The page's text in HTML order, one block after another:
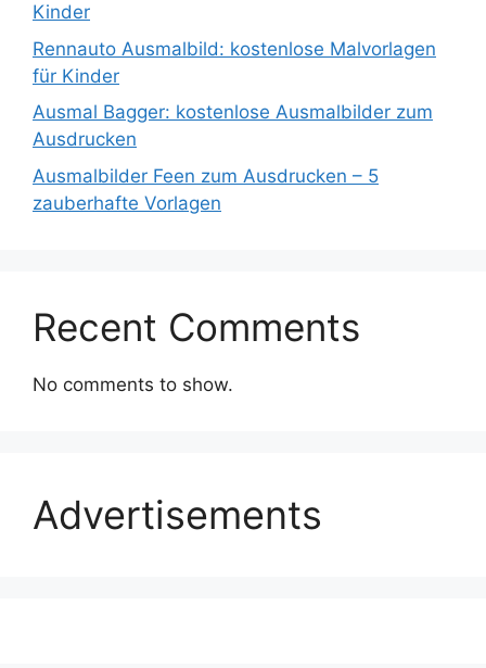
Kinder
Rennauto Ausmalbild: kostenlose Malvorlagen
für Kinder
Ausmal Bagger: kostenlose Ausmalbilder zum
Ausdrucken
Ausmalbilder Feen zum Ausdrucken – 5
zauberhafte Vorlagen
Recent Comments
No comments to show.
Advertisements